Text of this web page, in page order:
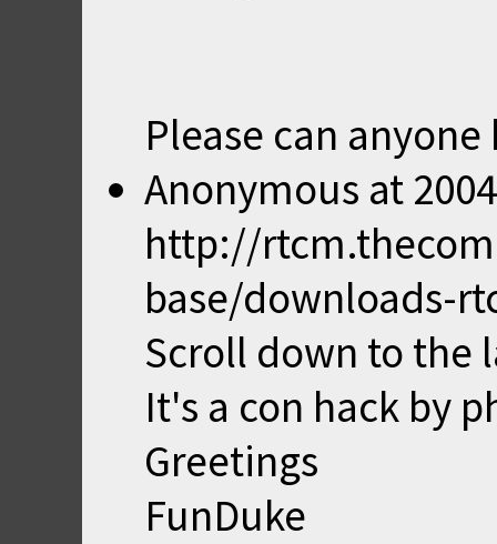
Please can
Anonymous at
http://
base/downloads-
Scroll down to the
It's a con hack by
Greetings
FunDuke